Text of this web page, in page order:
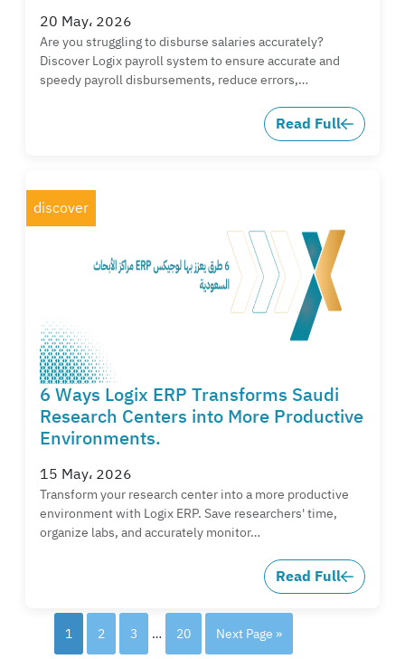
20 May، 2026
Are you struggling to disburse salaries accurately?
Discover Logix payroll system to ensure accurate and
speedy payroll disbursements, reduce errors,…
Read Full
discover
6 Ways Logix ERP Transforms Saudi
Research Centers into More Productive
Environments.
15 May، 2026
Transform your research center into a more productive
environment with Logix ERP. Save researchers' time,
organize labs, and accurately monitor…
Read Full
1 2 3 … 20 Next Page »